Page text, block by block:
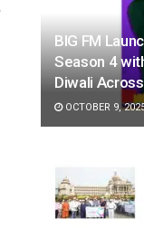
BIG FM
Season 4
Diwali
OCTOBER 9,